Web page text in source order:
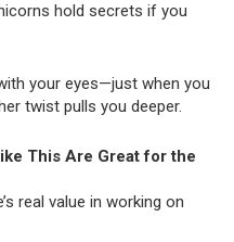
hold secrets if you
your eyes—just when you
twist pulls you deeper.
This Are Great for the
real value in working on